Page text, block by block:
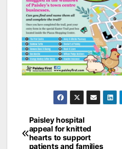
Post
navigation
Paisley hospital
appeal for knitted
hearts to support
patients and families